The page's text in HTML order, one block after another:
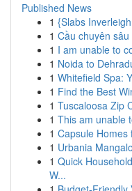
Published News
1 {Slabs
1 Cầu chuyên sâu
1 I am unable to
1 Noida to
1 Whitefield Spa:
1 Find the Best
1 Tuscaloosa Zip
1 This am unable
1 Capsule Homes
1 Urbania
1 Quick
W...